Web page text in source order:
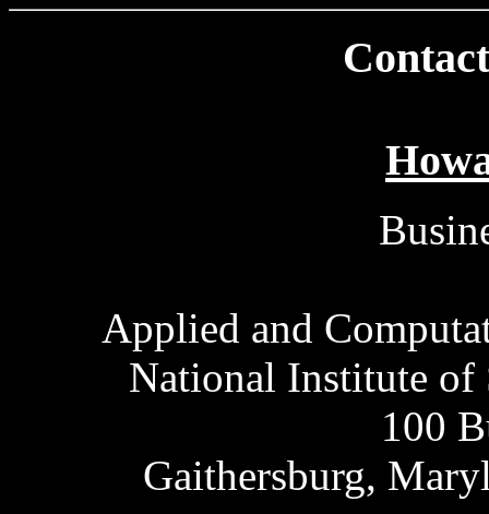
Applied and
National Institute of
100
Gaithersburg,